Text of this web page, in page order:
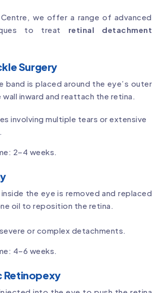
Centre, we offer a range of advanced
to treat retinal detachment
Surgery
band is placed around the eye’s outer
inward and reattach the retina.
involving multiple tears or extensive
2–4 weeks.
the eye is removed and replaced
oil to reposition the retina.
or complex detachments.
4–6 weeks.
Retinopexy